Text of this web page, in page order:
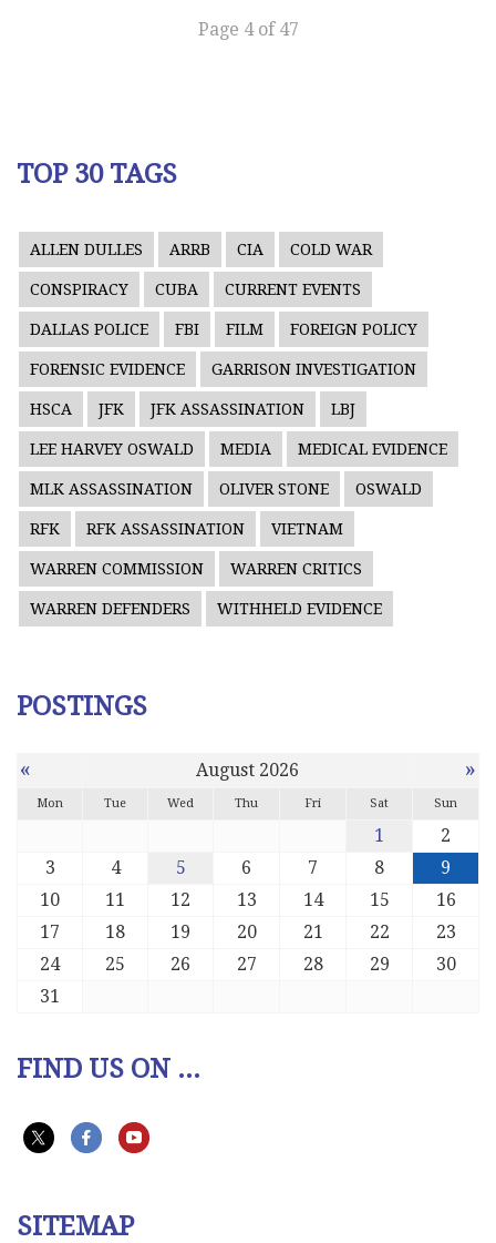
Page 4 of 47
TOP 30 TAGS
ALLEN DULLES ARRB CIA COLD WAR
CONSPIRACY CUBA CURRENT EVENTS
DALLAS POLICE FBI FILM FOREIGN POLICY
FORENSIC EVIDENCE GARRISON INVESTIGATION
HSCA JFK JFK ASSASSINATION LBJ
LEE HARVEY OSWALD MEDIA MEDICAL EVIDENCE
MLK ASSASSINATION OLIVER STONE OSWALD
RFK RFK ASSASSINATION VIETNAM
WARREN COMMISSION WARREN CRITICS
WARREN DEFENDERS WITHHELD EVIDENCE
POSTINGS
« August 2026 »
Mon Tue Wed Thu Fri Sat Sun
1
2
3
4 5 6 7 8
9
10
11 12 13 14 15
16
17
18 19 20 21 22
23
24
25 26 27 28 29
30
31
FIND US ON ...
SITEMAP